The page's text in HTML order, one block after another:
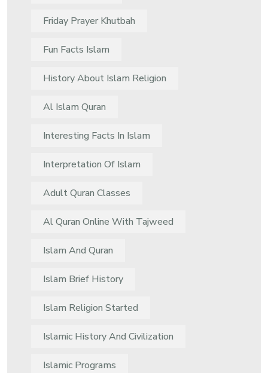
Friday Prayer Khutbah
Fun Facts Islam
History About Islam Religion
Al Islam Quran
Interesting Facts In Islam
Interpretation Of Islam
Adult Quran Classes
Al Quran Online With Tajweed
Islam And Quran
Islam Brief History
Islam Religion Started
Islamic History And Civilization
Islamic Programs